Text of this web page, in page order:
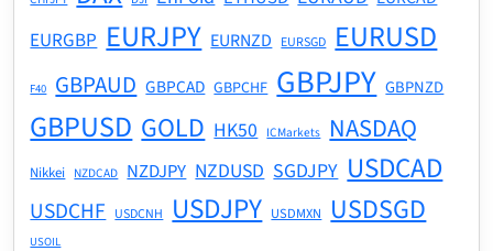
EURGBP EURJPY EURNZD EURSGD EURUSD
F40 GBPAUD GBPCAD GBPCHF GBPJPY GBPNZD
GBPUSD GOLD HK50 ICMarkets NASDAQ
Nikkei NZDCAD NZDJPY NZDUSD SGDJPY USDCAD
USDCHF USDCNH USDJPY USDMXN USDSGD
USOIL